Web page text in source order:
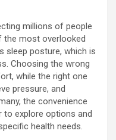
millions of people
the most overlooked
sleep posture, which is
Choosing the wrong
while the right one
pressure, and
the convenience
to explore options and
health needs.